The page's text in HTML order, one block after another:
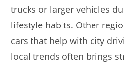
trucks or larger vehicles
lifestyle habits. Other
cars that help with city
local trends often brings